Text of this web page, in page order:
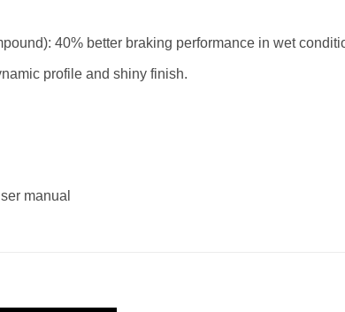
40% better braking performance in wet
profile and shiny finish.
manual